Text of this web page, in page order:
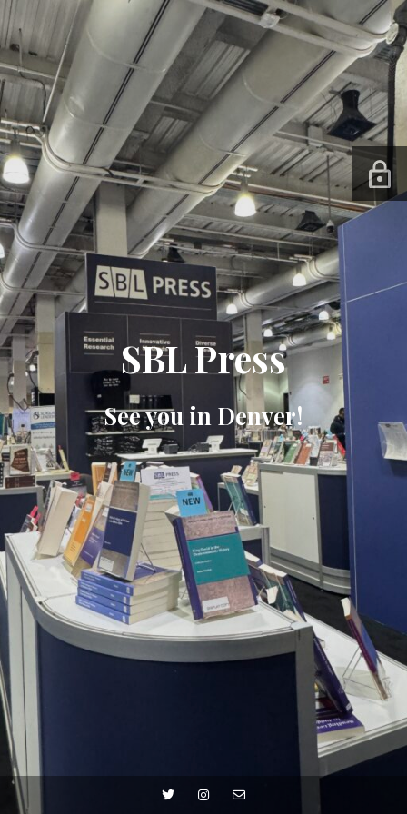
SBL Press
See you in Denver!